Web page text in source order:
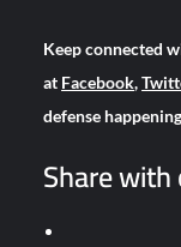
Keep connected
at Facebook,
defense
Share